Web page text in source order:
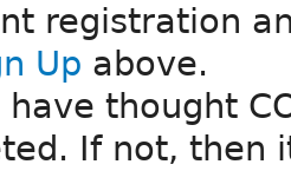
registration
Up above.
have thought
If not, then